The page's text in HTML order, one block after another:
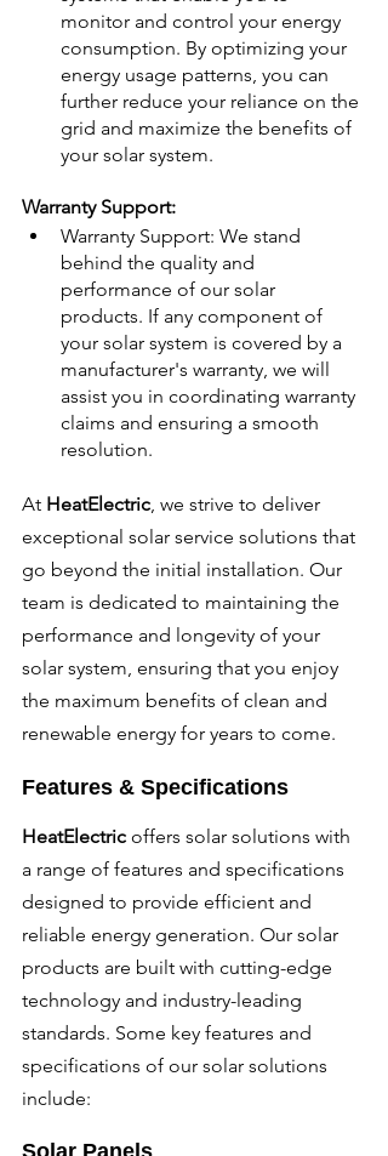
monitor and control your energy
consumption. By optimizing your
energy usage patterns, you can
further reduce your reliance on the
grid and maximize the benefits of
your solar system.
Warranty Support:
Warranty Support: We stand
behind the quality and
performance of our solar
products. If any component of
your solar system is covered by a
manufacturer's warranty, we will
assist you in coordinating warranty
claims and ensuring a smooth
resolution.
At HeatElectric , we strive to deliver
exceptional solar service solutions that
go beyond the initial installation. Our
team is dedicated to maintaining the
performance and longevity of your
solar system, ensuring that you enjoy
the maximum benefits of clean and
renewable energy for years to come.
Features & Specifications
HeatElectric offers solar solutions with
a range of features and specifications
designed to provide efficient and
reliable energy generation. Our solar
products are built with cutting-edge
technology and industry-leading
standards. Some key features and
specifications of our solar solutions
include:
Solar Panels